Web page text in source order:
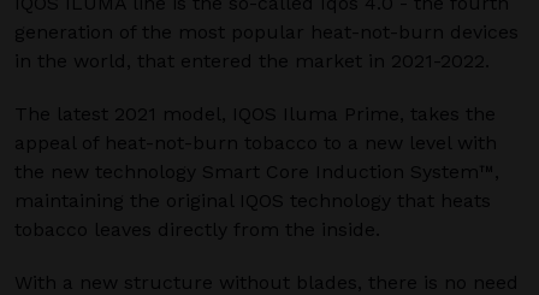
generation of the most popular heat-not-burn devices
in the world, that entered the market in 2021-2022.
The latest 2021 model, IQOS Iluma Prime, takes the
appeal of heat-not-burn tobacco to a new level with
the new technology Smart Core Induction System™,
maintaining the original IQOS technology that heats
tobacco leaves directly from the inside.
With a new structure without blades, there is no need